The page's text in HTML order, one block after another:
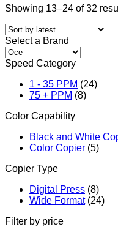
Showing 13–24 of 32
Select a Brand
Speed Category
1 - 35 PPM (24)
75 + PPM (8)
Color Capability
Black and White
Color Copier (5)
Copier Type
Digital Press (8)
Wide Format (24)
Filter by price